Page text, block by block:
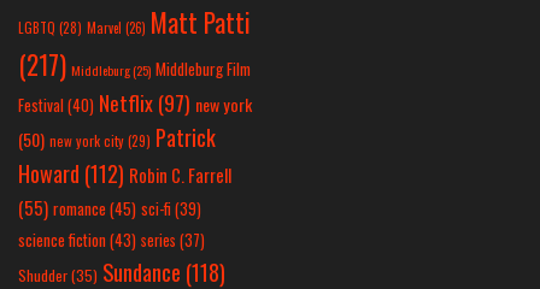
LGBTQ (28) Marvel (26) Matt Patti
(217) Middleburg(25) Middleburg Film
Festival(40) Netflix(97) new york
(50) new york city(29) Patrick
Howard (112) Robin C. Farrell
(55) romance(45) sci-fi (39)
science fiction(43) series (37)
Shudder(35) Sundance (118)